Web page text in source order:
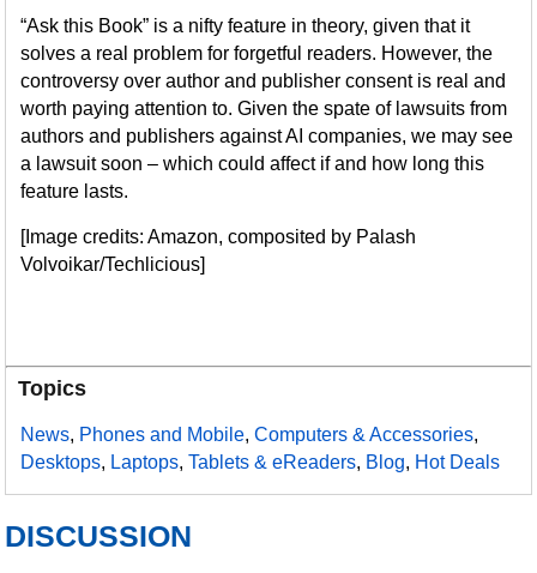
“Ask this Book” is a nifty feature in theory, given that it
solves a real problem for forgetful readers. However, the
controversy over author and publisher consent is real and
worth paying attention to. Given the spate of lawsuits from
authors and publishers against AI companies, we may see
a lawsuit soon – which could affect if and how long this
feature lasts.
[Image credits: Amazon, composited by Palash
Volvoikar/Techlicious]
Topics
News, Phones and Mobile,Computers & Accessories,
Desktops, Laptops,Tablets & eReaders, Blog, Hot Deals
DISCUSSION